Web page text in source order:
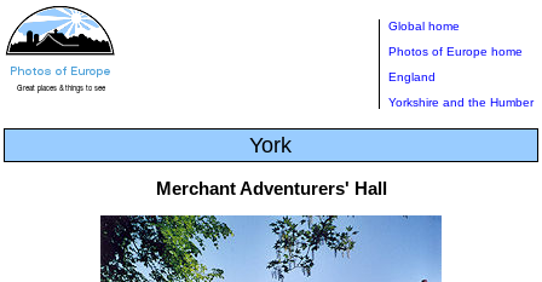
Global home
Photos of Europe home
England
Yorkshire and the Humber
York
Merchant Adventurers' Hall